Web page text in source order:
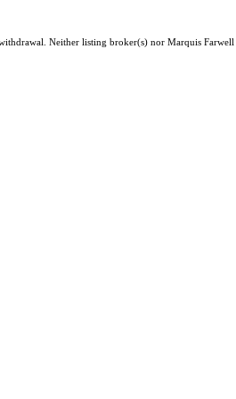
Neither listing broker(s) nor Marquis